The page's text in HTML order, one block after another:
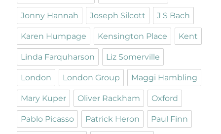
Jonny Hannah Joseph Silcott J S Bach
Karen Humpage Kensington Place Kent
Linda Farquharson Liz Somerville
London London Group Maggi Hambling
Mary Kuper Oliver Rackham Oxford
Pablo Picasso Patrick Heron Paul Finn